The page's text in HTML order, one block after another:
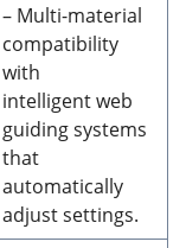
– Multi-material
compatibility
with
intelligent web
guiding systems
that
automatically
adjust settings.